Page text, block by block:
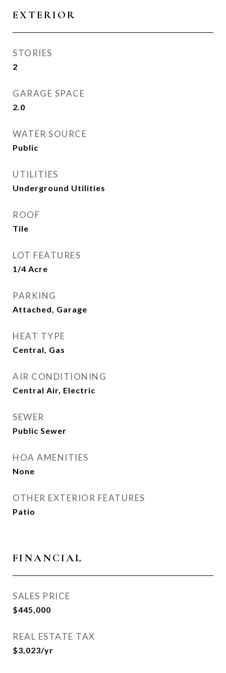
EXTERIOR
STORIES
2
GARAGE SPACE
2.0
WATER SOURCE
Public
UTILITIES
Underground Utilities
ROOF
Tile
LOT FEATURES
1/4 Acre
PARKING
Attached, Garage
HEAT TYPE
Central, Gas
AIR CONDITIONING
Central Air, Electric
SEWER
Public Sewer
HOA AMENITIES
None
OTHER EXTERIOR FEATURES
Patio
FINANCIAL
SALES PRICE
$445,000
REAL ESTATE TAX
$3,023/yr